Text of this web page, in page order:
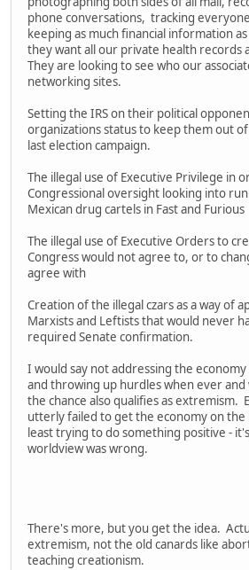
phone conversations, tracking
keeping as much financial information
they want all our private health records
They are looking to see who our
networking sites.
Setting the IRS on their political
organizations status to keep them out
last election campaign.
The illegal use of Executive Privilege in
Congressional oversight looking into
Mexican drug cartels in Fast and Furious
The illegal use of Executive Orders to
Congress would not agree to, or to
agree with
Creation of the illegal czars as a way of
Marxists and Leftists that would never
required Senate confirmation.
I would say not addressing the economy
and throwing up hurdles when ever
the chance also qualifies as extremism.
utterly failed to get the economy on the
least trying to do something positive -
worldview was wrong.
There's more, but you get the idea.
extremism, not the old canards like
teaching creationism.